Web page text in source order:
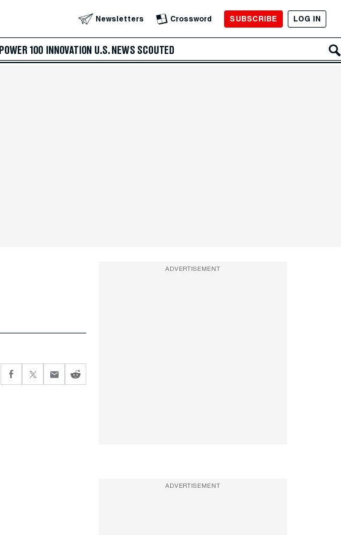
Newsletters Crossword SUBSCRIBE LOG IN
POWER 100 INNOVATION U.S. NEWS SCOUTED
ADVERTISEMENT
ADVERTISEMENT